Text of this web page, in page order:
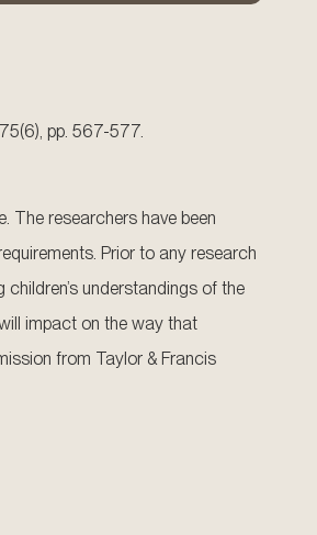
pp. 567-577.
The researchers have been
Prior to any research
understandings of the
impact on the way that
from Taylor & Francis